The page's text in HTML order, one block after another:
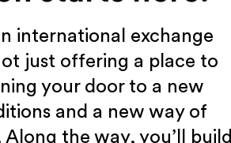
international exchange
just offering a place to
your door to a new
and a new way of
the way, you’ll build